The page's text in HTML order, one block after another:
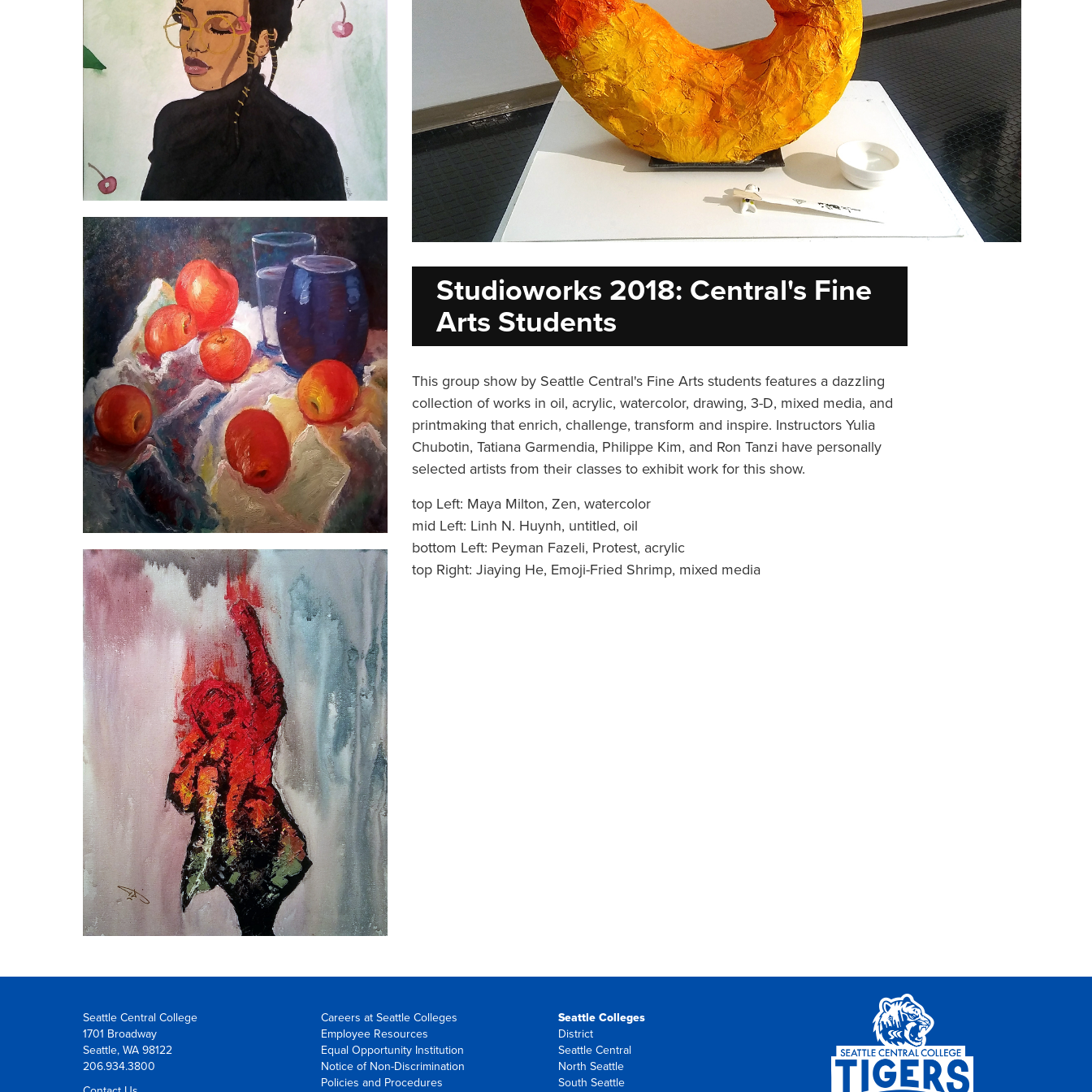
Studioworks 2018: Central's Fine
Arts Students
This group show by Seattle Central's Fine Arts students features a dazzling
collection of works in oil, acrylic, watercolor, drawing, 3-D, mixed media, and
printmaking that enrich, challenge, transform and inspire. Instructors Yulia
Chubotin, Tatiana Garmendia, Philippe Kim, and Ron Tanzi have personally
selected artists from their classes to exhibit work for this show.
top Left: Maya Milton, Zen, watercolor
mid Left: Linh N. Huynh, untitled, oil
bottom Left: Peyman Fazeli, Protest, acrylic
top Right: Jiaying He, Emoji-Fried Shrimp, mixed media
Seattle Central College
1701 Broadway
Seattle, WA 98122
206.934.3800
Careers at Seattle Colleges
Employee Resources
Equal Opportunity Institution
Notice of Non-Discrimination
Policies and Procedures
Seattle Colleges
District
Seattle Central
North Seattle
South Seattle